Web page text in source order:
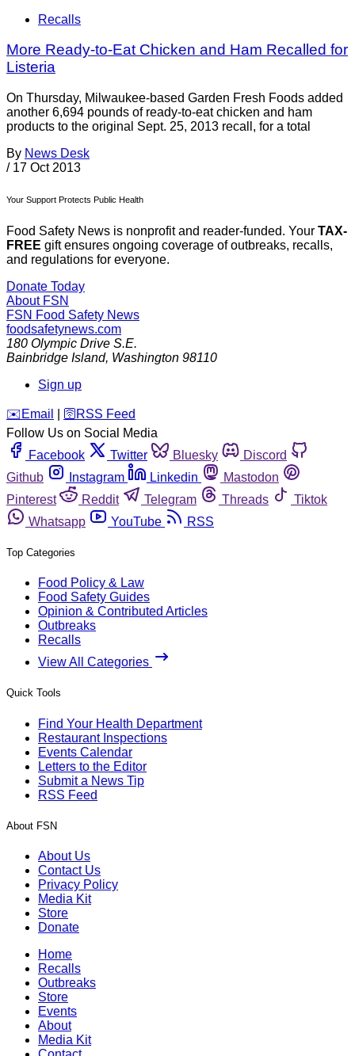
Recalls
More Ready-to-Eat Chicken and Ham Recalled for
Listeria
On Thursday, Milwaukee-based Garden Fresh Foods added
another 6,694 pounds of ready-to-eat chicken and ham
products to the original Sept. 25, 2013 recall, for a total
By News Desk
/ 17 Oct 2013
Your Support Protects Public Health
Food Safety News is nonprofit and reader-funded. Your TAX-
FREE gift ensures ongoing coverage of outbreaks, recalls,
and regulations for everyone.
Donate Today
About FSN
FSN Food Safety News
foodsafetynews.com
180 Olympic Drive S.E.
Bainbridge Island, Washington 98110
Sign up
️✉️ Email 🛜 RSS Feed
Follow Us on Social Media
Facebook
Twitter Bluesky
Discord
Github
Instagram Linkedin
Mastodon
Pinterest
Reddit Telegram Threads
Tiktok
Whatsapp
YouTube RSS
Top Categories
Food Policy & Law
Food Safety Guides
Opinion & Contributed Articles
Outbreaks
Recalls
View All Categories
Quick Tools
Find Your Health Department
Restaurant Inspections
Events Calendar
Letters to the Editor
Submit a News Tip
RSS Feed
About FSN
About Us
Contact Us
Privacy Policy
Media Kit
Store
Donate
Home
Recalls
Outbreaks
Store
Events
About
Media Kit